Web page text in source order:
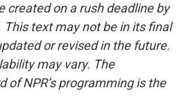
created on a rush deadline by
This text may not be in its final
or revised in the future.
may vary. The
of NPR’s programming is the